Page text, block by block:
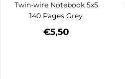
Twin-wire Notebook 5x5
140 Pages Grey
€5,50